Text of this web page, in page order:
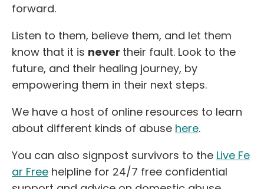
forward.
Listen to them, believe them, and let them
know that it is never their fault. Look to the
future, and their healing journey, by
empowering them in their next steps.
We have a host of online resources to learn
about different kinds of abuse here.
You can also signpost survivors to the Live Fe
ar Free helpline for 24/7 free confidential